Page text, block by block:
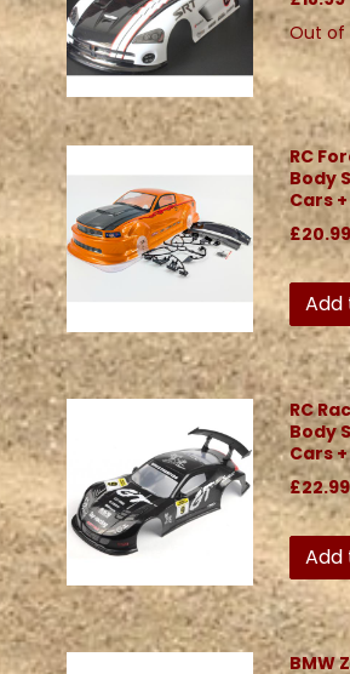
Out of
RC
Body
Cars
£20.99
Add
RC
Body
Cars
£22.99
Add
BMW